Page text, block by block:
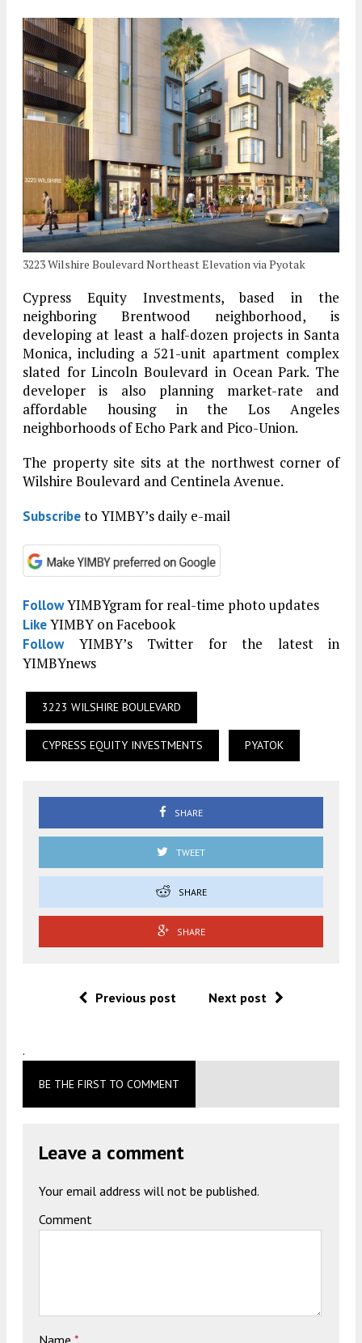
3223 Wilshire Boulevard Northeast Elevation via Pyotak
Cypress Equity Investments, based in the
neighboring Brentwood neighborhood, is
developing at least a half-dozen projects in Santa
Monica, including a 521-unit apartment complex
slated for Lincoln Boulevard in Ocean Park. The
developer is also planning market-rate and
affordable housing in the Los Angeles
neighborhoods of Echo Park and Pico-Union.
The property site sits at the northwest corner of
Wilshire Boulevard and Centinela Avenue.
Subscribeto YIMBY’s daily e-mail
FollowYIMBYgram for real-time photo updates
LikeYIMBY on Facebook
FollowYIMBY’s Twitter for the latest in
YIMBYnews
3223 WILSHIRE BOULEVARD
CYPRESS EQUITY INVESTMENTS PYATOK
SHARE
TWEET
SHARE
SHARE
Previous post Next post
.
BE THE FIRST TO COMMENT
Leave a comment
Your email address will not be published.
Comment
Name *